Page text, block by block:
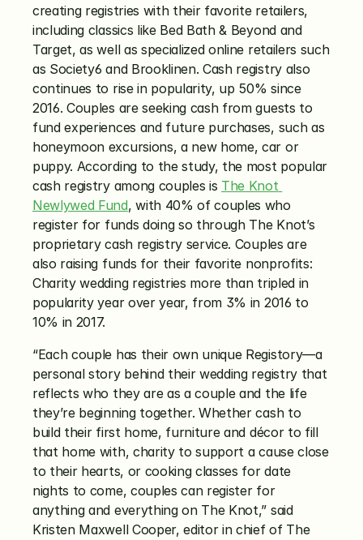
creating registries with their favorite retailers,
including classics like Bed Bath & Beyond and
Target, as well as specialized online retailers such
as Society6 and Brooklinen. Cash registry also
continues to rise in popularity, up 50% since
2016. Couples are seeking cash from guests to
fund experiences and future purchases, such as
honeymoon excursions, a new home, car or
puppy. According to the study, the most popular
cash registry among couples is The Knot
Newlywed Fund, with 40% of couples who
register for funds doing so through The Knot’s
proprietary cash registry service. Couples are
also raising funds for their favorite nonprofits:
Charity wedding registries more than tripled in
popularity year over year, from 3% in 2016 to
10% in 2017.
“Each couple has their own unique Registory—a
personal story behind their wedding registry that
reflects who they are as a couple and the life
they’re beginning together. Whether cash to
build their first home, furniture and décor to fill
that home with, charity to support a cause close
to their hearts, or cooking classes for date
nights to come, couples can register for
anything and everything on The Knot,” said
Kristen Maxwell Cooper, editor in chief of The